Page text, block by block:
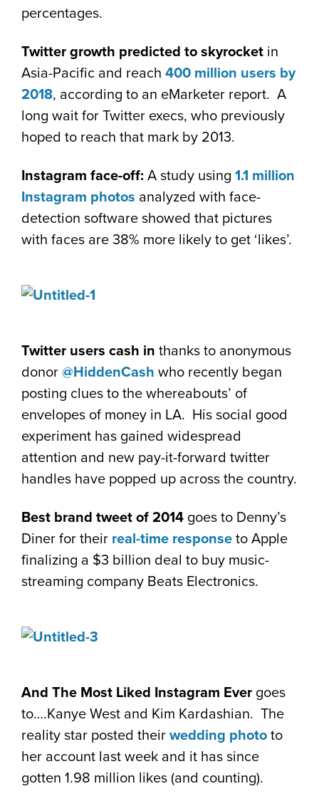
percentages.
Twitter growth predicted to skyrocket in
Asia-Pacific and reach 400 million users by
2018, according to an eMarketer report. A
long wait for Twitter execs, who previously
hoped to reach that mark by 2013.
Instagram face-off: A study using 1.1 million
Instagram photos analyzed with face-
detection software showed that pictures
with faces are 38% more likely to get ‘likes’.
Twitter users cash in thanks to anonymous
donor @HiddenCash who recently began
posting clues to the whereabouts’ of
envelopes of money in LA. His social good
experiment has gained widespread
attention and new pay-it-forward twitter
handles have popped up across the country.
Best brand tweet of 2014 goes to Denny’s
Diner for their real-time response to Apple
finalizing a $3 billion deal to buy music-
streaming company Beats Electronics.
And The Most Liked Instagram Ever goes
to….Kanye West and Kim Kardashian. The
reality star posted their wedding photo to
her account last week and it has since
gotten 1.98 million likes (and counting).